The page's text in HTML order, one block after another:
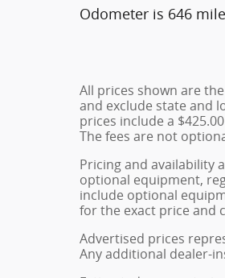
Odometer is 646
All prices shown are
and exclude state and
prices include a
The fees are not
Pricing and availability
optional equipment,
include optional
for the exact price and
Advertised prices
Any additional dealer-